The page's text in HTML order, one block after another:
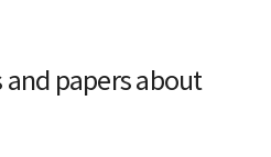
papers about